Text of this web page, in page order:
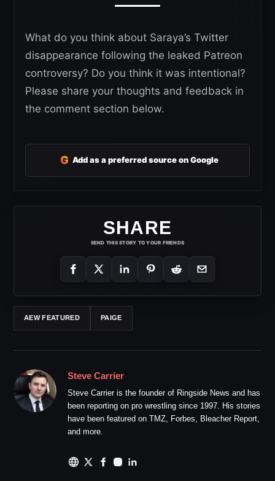
What do you think about Saraya’s Twitter
disappearance following the leaked Patreon
controversy? Do you think it was intentional?
Please share your thoughts and feedback in
the comment section below.
G Add as a preferred source on Google
SHARE
SEND THIS STORY TO YOUR FRIENDS
AEW FEATURED PAIGE
Steve Carrier
Steve Carrier is the founder of Ringside News and has
been reporting on pro wrestling since 1997. His stories
have been featured on TMZ, Forbes, Bleacher Report,
and more.